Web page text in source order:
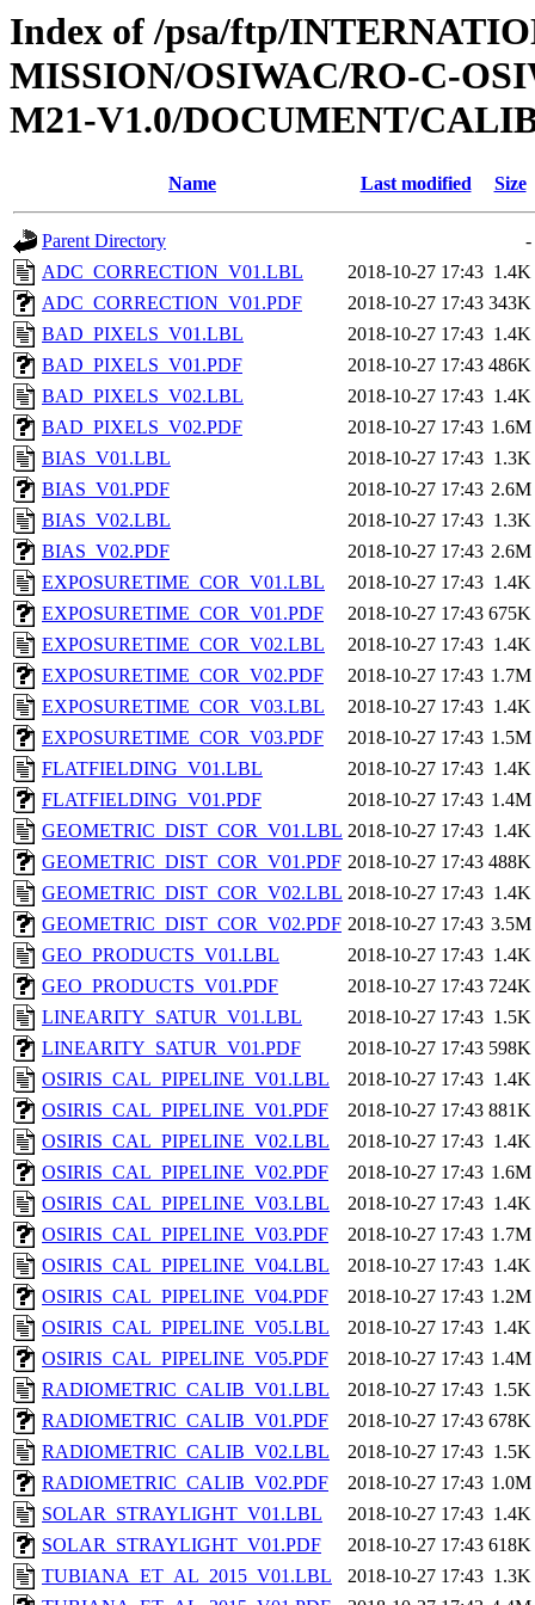
Index of /psa/ftp/
MISSION/OSIWAC/RO-C-
M21-V1.0/DOCUMENT/
Name Last modified Size
Parent Directory
-
ADC_CORRECTION_V01.LBL
2018-10-27 17:43 1.4K
ADC_CORRECTION_V01.PDF
2018-10-27 17:43 343K
BAD_PIXELS_V01.LBL
2018-10-27 17:43 1.4K
BAD_PIXELS_V01.PDF
2018-10-27 17:43 486K
BAD_PIXELS_V02.LBL
2018-10-27 17:43 1.4K
BAD_PIXELS_V02.PDF
2018-10-27 17:43 1.6M
BIAS_V01.LBL
2018-10-27 17:43 1.3K
BIAS_V01.PDF
2018-10-27 17:43 2.6M
BIAS_V02.LBL
2018-10-27 17:43 1.3K
BIAS_V02.PDF
2018-10-27 17:43 2.6M
EXPOSURETIME_COR_V01.LBL
2018-10-27 17:43 1.4K
EXPOSURETIME_COR_V01.PDF
2018-10-27 17:43 675K
EXPOSURETIME_COR_V02.LBL
2018-10-27 17:43 1.4K
EXPOSURETIME_COR_V02.PDF
2018-10-27 17:43 1.7M
EXPOSURETIME_COR_V03.LBL
2018-10-27 17:43 1.4K
EXPOSURETIME_COR_V03.PDF
2018-10-27 17:43 1.5M
FLATFIELDING_V01.LBL
2018-10-27 17:43 1.4K
FLATFIELDING_V01.PDF
2018-10-27 17:43 1.4M
GEOMETRIC_DIST_COR_V01.LBL 2018-10-27 17:43 1.4K
GEOMETRIC_DIST_COR_V01.PDF 2018-10-27 17:43 488K
GEOMETRIC_DIST_COR_V02.LBL 2018-10-27 17:43 1.4K
GEOMETRIC_DIST_COR_V02.PDF 2018-10-27 17:43 3.5M
GEO_PRODUCTS_V01.LBL
2018-10-27 17:43 1.4K
GEO_PRODUCTS_V01.PDF
2018-10-27 17:43 724K
LINEARITY_SATUR_V01.LBL
2018-10-27 17:43 1.5K
LINEARITY_SATUR_V01.PDF
2018-10-27 17:43 598K
OSIRIS_CAL_PIPELINE_V01.LBL
2018-10-27 17:43 1.4K
OSIRIS_CAL_PIPELINE_V01.PDF
2018-10-27 17:43 881K
OSIRIS_CAL_PIPELINE_V02.LBL
2018-10-27 17:43 1.4K
OSIRIS_CAL_PIPELINE_V02.PDF
2018-10-27 17:43 1.6M
OSIRIS_CAL_PIPELINE_V03.LBL
2018-10-27 17:43 1.4K
OSIRIS_CAL_PIPELINE_V03.PDF
2018-10-27 17:43 1.7M
OSIRIS_CAL_PIPELINE_V04.LBL
2018-10-27 17:43 1.4K
OSIRIS_CAL_PIPELINE_V04.PDF
2018-10-27 17:43 1.2M
OSIRIS_CAL_PIPELINE_V05.LBL
2018-10-27 17:43 1.4K
OSIRIS_CAL_PIPELINE_V05.PDF
2018-10-27 17:43 1.4M
RADIOMETRIC_CALIB_V01.LBL
2018-10-27 17:43 1.5K
RADIOMETRIC_CALIB_V01.PDF
2018-10-27 17:43 678K
RADIOMETRIC_CALIB_V02.LBL
2018-10-27 17:43 1.5K
RADIOMETRIC_CALIB_V02.PDF
2018-10-27 17:43 1.0M
SOLAR_STRAYLIGHT_V01.LBL
2018-10-27 17:43 1.4K
SOLAR_STRAYLIGHT_V01.PDF
2018-10-27 17:43 618K
TUBIANA_ET_AL_2015_V01.LBL
2018-10-27 17:43 1.3K